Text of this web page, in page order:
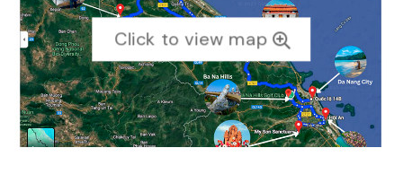
Click to view map